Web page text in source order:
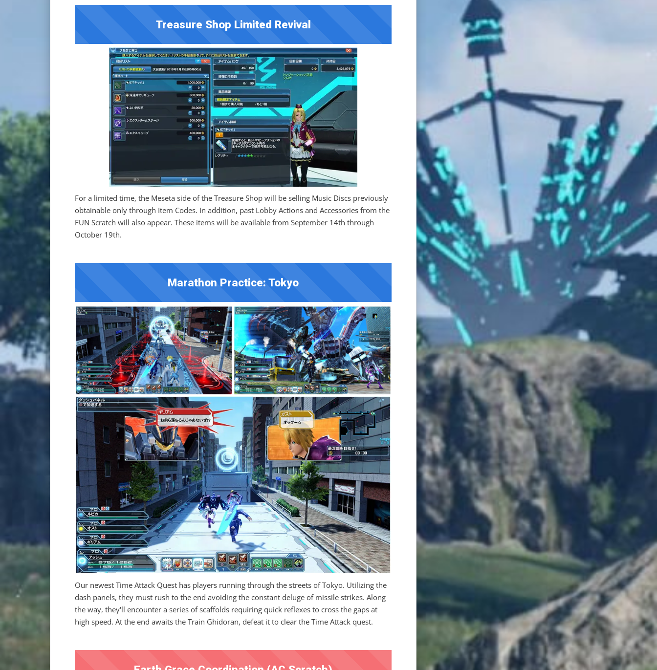
Treasure Shop Limited Revival
For a limited time, the Meseta side of the Treasure Shop will be selling Music Discs previously
obtainable only through Item Codes. In addition, past Lobby Actions and Accessories from the
FUN Scratch will also appear. These items will be available from September 14th through
October 19th.
Marathon Practice: Tokyo
Our newest Time Attack Quest has players running through the streets of Tokyo. Utilizing the
dash panels, they must rush to the end avoiding the constant deluge of missile strikes. Along
the way, they'll encounter a series of scaffolds requiring quick reflexes to cross the gaps at
high speed. At the end awaits the Train Ghidoran, defeat it to clear the Time Attack quest.